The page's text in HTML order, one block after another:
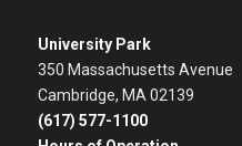
University Park
350 Massachusetts Avenue
Cambridge, MA 02139
(617) 577-1100